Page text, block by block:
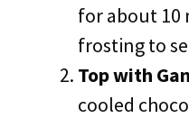
for about 10
frosting to
Top with
cooled